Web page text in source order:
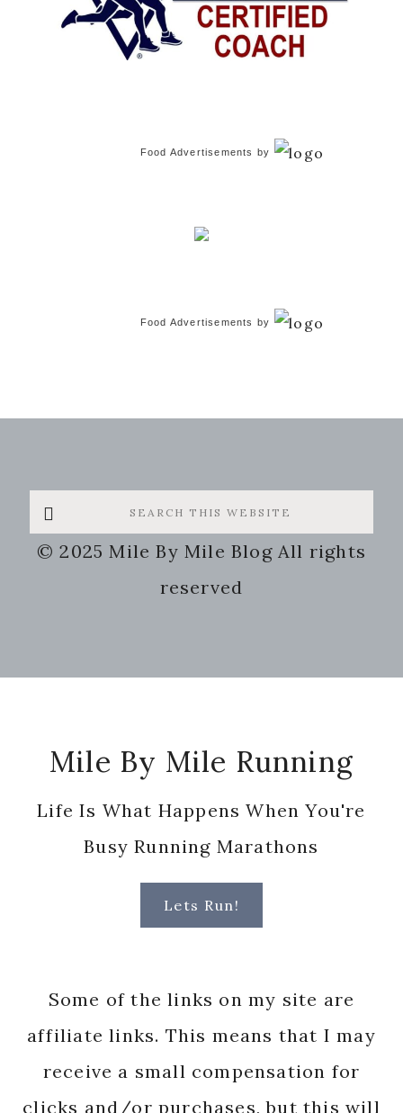
Food Advertisements by
Food Advertisements by
Search
this
website
© 2025 Mile By Mile Blog All rights
reserved
Mile By Mile Running
Life Is What Happens When You're
Busy Running Marathons
Lets Run!
Some of the links on my site are
affiliate links. This means that I may
receive a small compensation for
clicks and/or purchases, but this will